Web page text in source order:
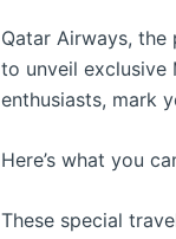
Qatar Airways,
to unveil exclusive
enthusiasts, mark
Here’s what you
These special